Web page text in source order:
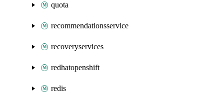
quota
recommendationsservice
recoveryservices
redhatopenshift
redis